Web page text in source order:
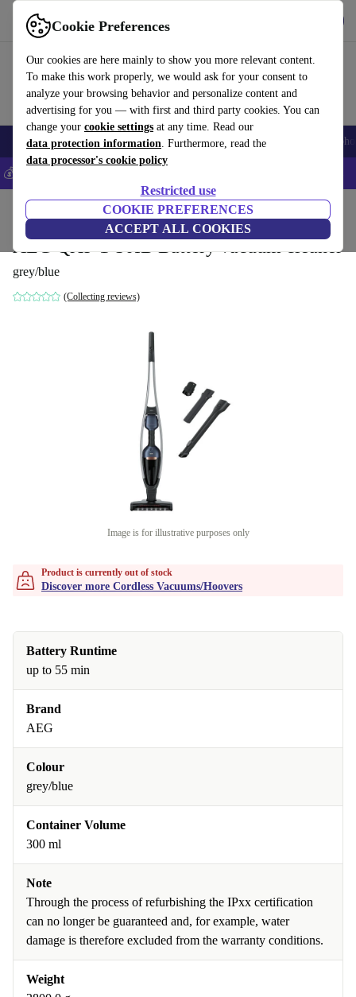
Cookie Preferences
Our cookies are here mainly to show you more relevant content.
To make this work properly, we would ask for your consent to
analyze your browsing behavior and personalize content and
advertising for you — with first and third party cookies. You can
change your cookie settings at any time. Read our
data protection information. Furthermore, read the
data processor's cookie policy
Restricted use
COOKIE PREFERENCES
ACCEPT ALL COOKIES
Use refurbed fast and easily
Smartphones Laptops Tablets Smartwatches Accessories
💰Save 5% MORE on all iPhones – Code: IPHONEDEAL –
Household Floorcare Cordless Vacuums/Hoovers
AEG QX9-1-50IB Battery vacuum cleaner
grey/blue
(Collecting reviews)
Image is for illustrative purposes only
Product is currently out of stock
Discover more Cordless Vacuums/Hoovers
Battery Runtime
up to 55 min
Brand
AEG
Colour
grey/blue
Container Volume
300 ml
Note
Through the process of refurbishing the IPxx certification
can no longer be guaranteed and, for example, water
damage is therefore excluded from the warranty conditions.
Weight